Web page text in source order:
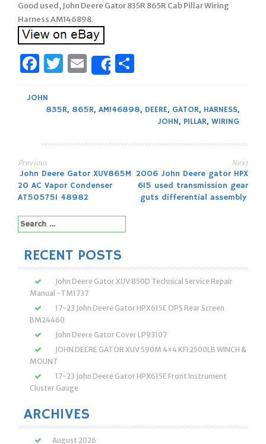
Good used, John Deere Gator 835R 865R Cab Pillar Wiring
Harness AM146898.
Facebook
Twitter
Email
Share
JOHN
835R, 865R, AM146898, DEERE, GATOR, HARNESS,
JOHN, PILLAR, WIRING
Post
navigation
Previous
John Deere Gator XUV865M
20 AC Vapor Condenser
AT505751 48982
Next
2006 John Deere gator HPX
615 used transmission gear
guts differential assembly
Search
for:
RECENT POSTS
John Deere Gator XUV 850D Technical Service Repair
Manual -TM1737
17-23 John Deere Gator HPX615E OPS Rear Screen
BM24460
John Deere Gator Cover LP93107
JOHN DEERE GATOR XUV 590M 4×4 KFI 2500LB WINCH &
MOUNT
17-23 John Deere Gator HPX615E Front Instrument
Cluster Gauge
ARCHIVES
August 2026